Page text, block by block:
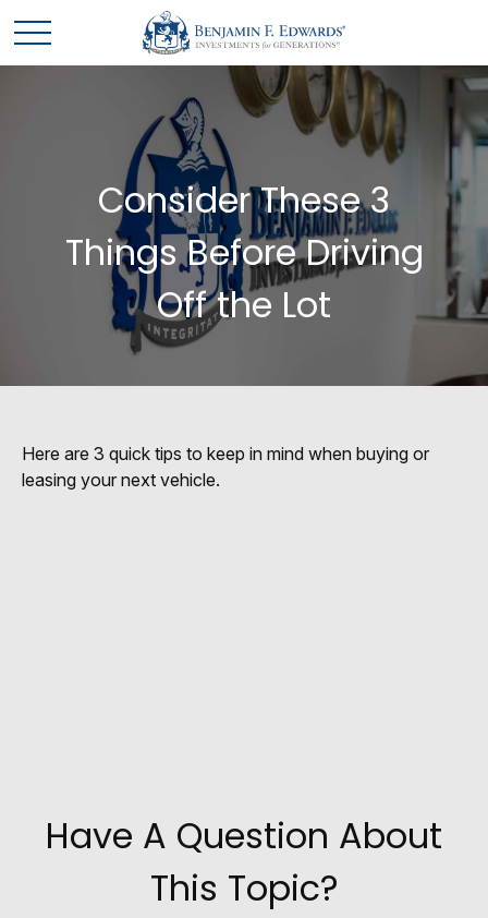
Consider These 3
Things Before Driving
Off the Lot
Here are 3 quick tips to keep in mind when buying or
leasing your next vehicle.
Have A Question About
This Topic?